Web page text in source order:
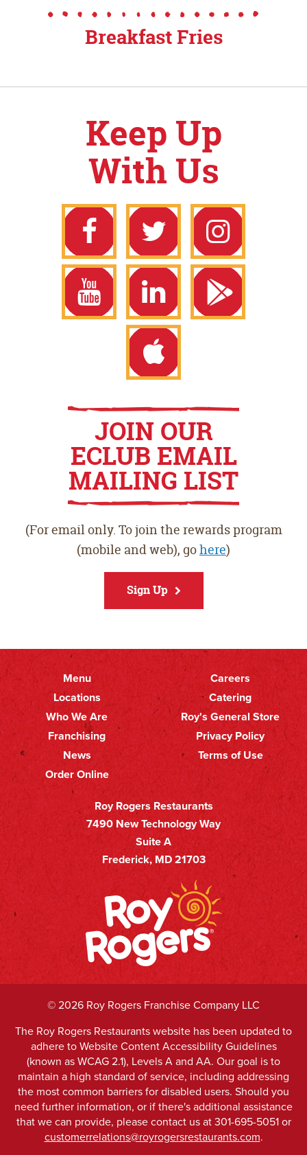
Breakfast Fries
Keep Up
With Us
Facebook
TwitterInstagram
YouTubeLinkedIn
Play
Store
Apple
App
JOIN OUR
ECLUB EMAIL
MAILING LIST
(For email only. To join the rewards program
(mobile and web), gohere)
Sign Up
Primary
Menu
Locations
Who We Are
Franchising
News
Order Online
Footer
Secondary
Nav
Careers
Catering
Roy's General Store
Privacy Policy
Terms of Use
Roy Rogers Restaurants
7490 New Technology Way
Suite A
Frederick, MD 21703
©2026 Roy Rogers Franchise Company LLC
The Roy Rogers Restaurants website has been updated to
adhere to Website Content Accessibility Guidelines
(known as WCAG 2.1), Levels A and AA. Our goal is to
maintain a high standard of service, including addressing
the most common barriers for disabled users. Should you
need further information, or if there's additional assistance
that we can provide, please contact us at 301-695-5051 or
customerrelations@royrogersrestaurants.com.